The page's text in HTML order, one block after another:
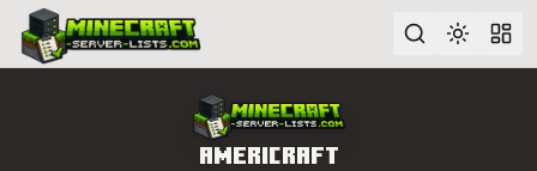
Advanced search
Americraft